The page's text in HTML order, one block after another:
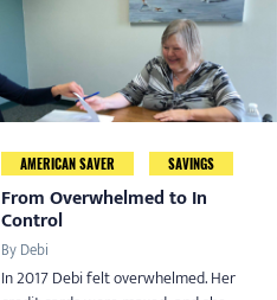
AMERICAN SAVER SAVINGS
From Overwhelmed to In
Control
By Debi
In 2017 Debi felt overwhelmed. Her